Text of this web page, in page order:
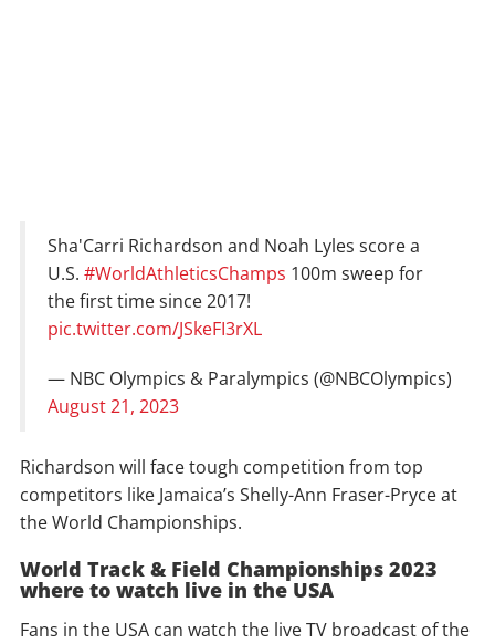
Sha'Carri Richardson and Noah Lyles score a
U.S. #WorldAthleticsChamps 100m sweep for
the first time since 2017!
pic.twitter.com/JSkeFI3rXL
— NBC Olympics & Paralympics (@NBCOlympics)
August 21, 2023
Richardson will face tough competition from top
competitors like Jamaica’s Shelly-Ann Fraser-Pryce at
the World Championships.
World Track & Field Championships 2023
where to watch live in the USA
Fans in the USA can watch the live TV broadcast of the